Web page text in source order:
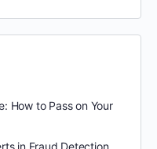
How to Pass on Your
in Fraud Detection